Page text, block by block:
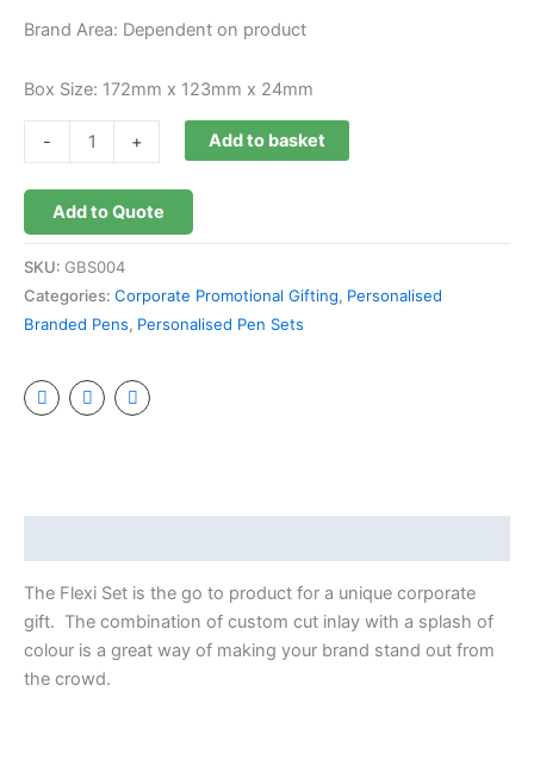
Brand Area: Dependent on product
Box Size: 172mm x 123mm x 24mm
- + Add to basket
Add to Quote
SKU: GBS004
Categories: Corporate Promotional Gifting, Personalised
Branded Pens, Personalised Pen Sets
The Flexi Set is the go to product for a unique corporate
gift. The combination of custom cut inlay with a splash of
colour is a great way of making your brand stand out from
the crowd.